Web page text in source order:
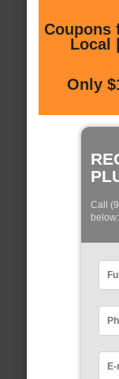
Coupons
Local
Only
Call
below: